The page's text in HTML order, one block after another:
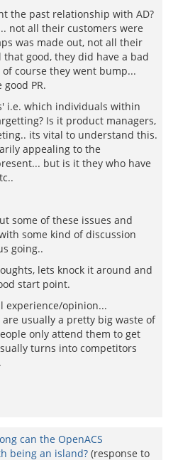
the past relationship with AD?
not all their customers were
was made out, not all their
good, they did have a bad
course they went bump...
PR.
i.e. which individuals within
Is it product managers,
its vital to understand this.
appealing to the
but is it they who have
some of these issues and
some kind of discussion
going..
lets knock it around and
start point.
experience/opinion...
usually a pretty big waste of
only attend them to get
turns into competitors
can the OpenACS
being an island? (response to